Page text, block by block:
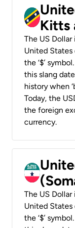
Kitts
The US
United States
the ‘$’
this slang
history when
Today, the
the foreign
currency.
The US
United States
the ‘$’